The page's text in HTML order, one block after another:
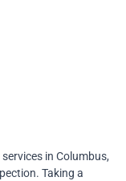
in Columbus,
Taking a